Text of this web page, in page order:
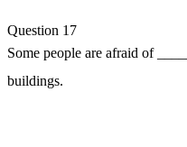
Question 17
Some people are afraid of
buildings.